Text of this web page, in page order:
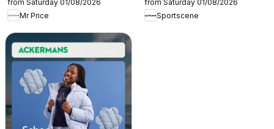
from Saturday 01/08/2026
Mr Price
from Saturday 01/08/2026
Sportscene